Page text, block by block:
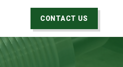
CONTACT US